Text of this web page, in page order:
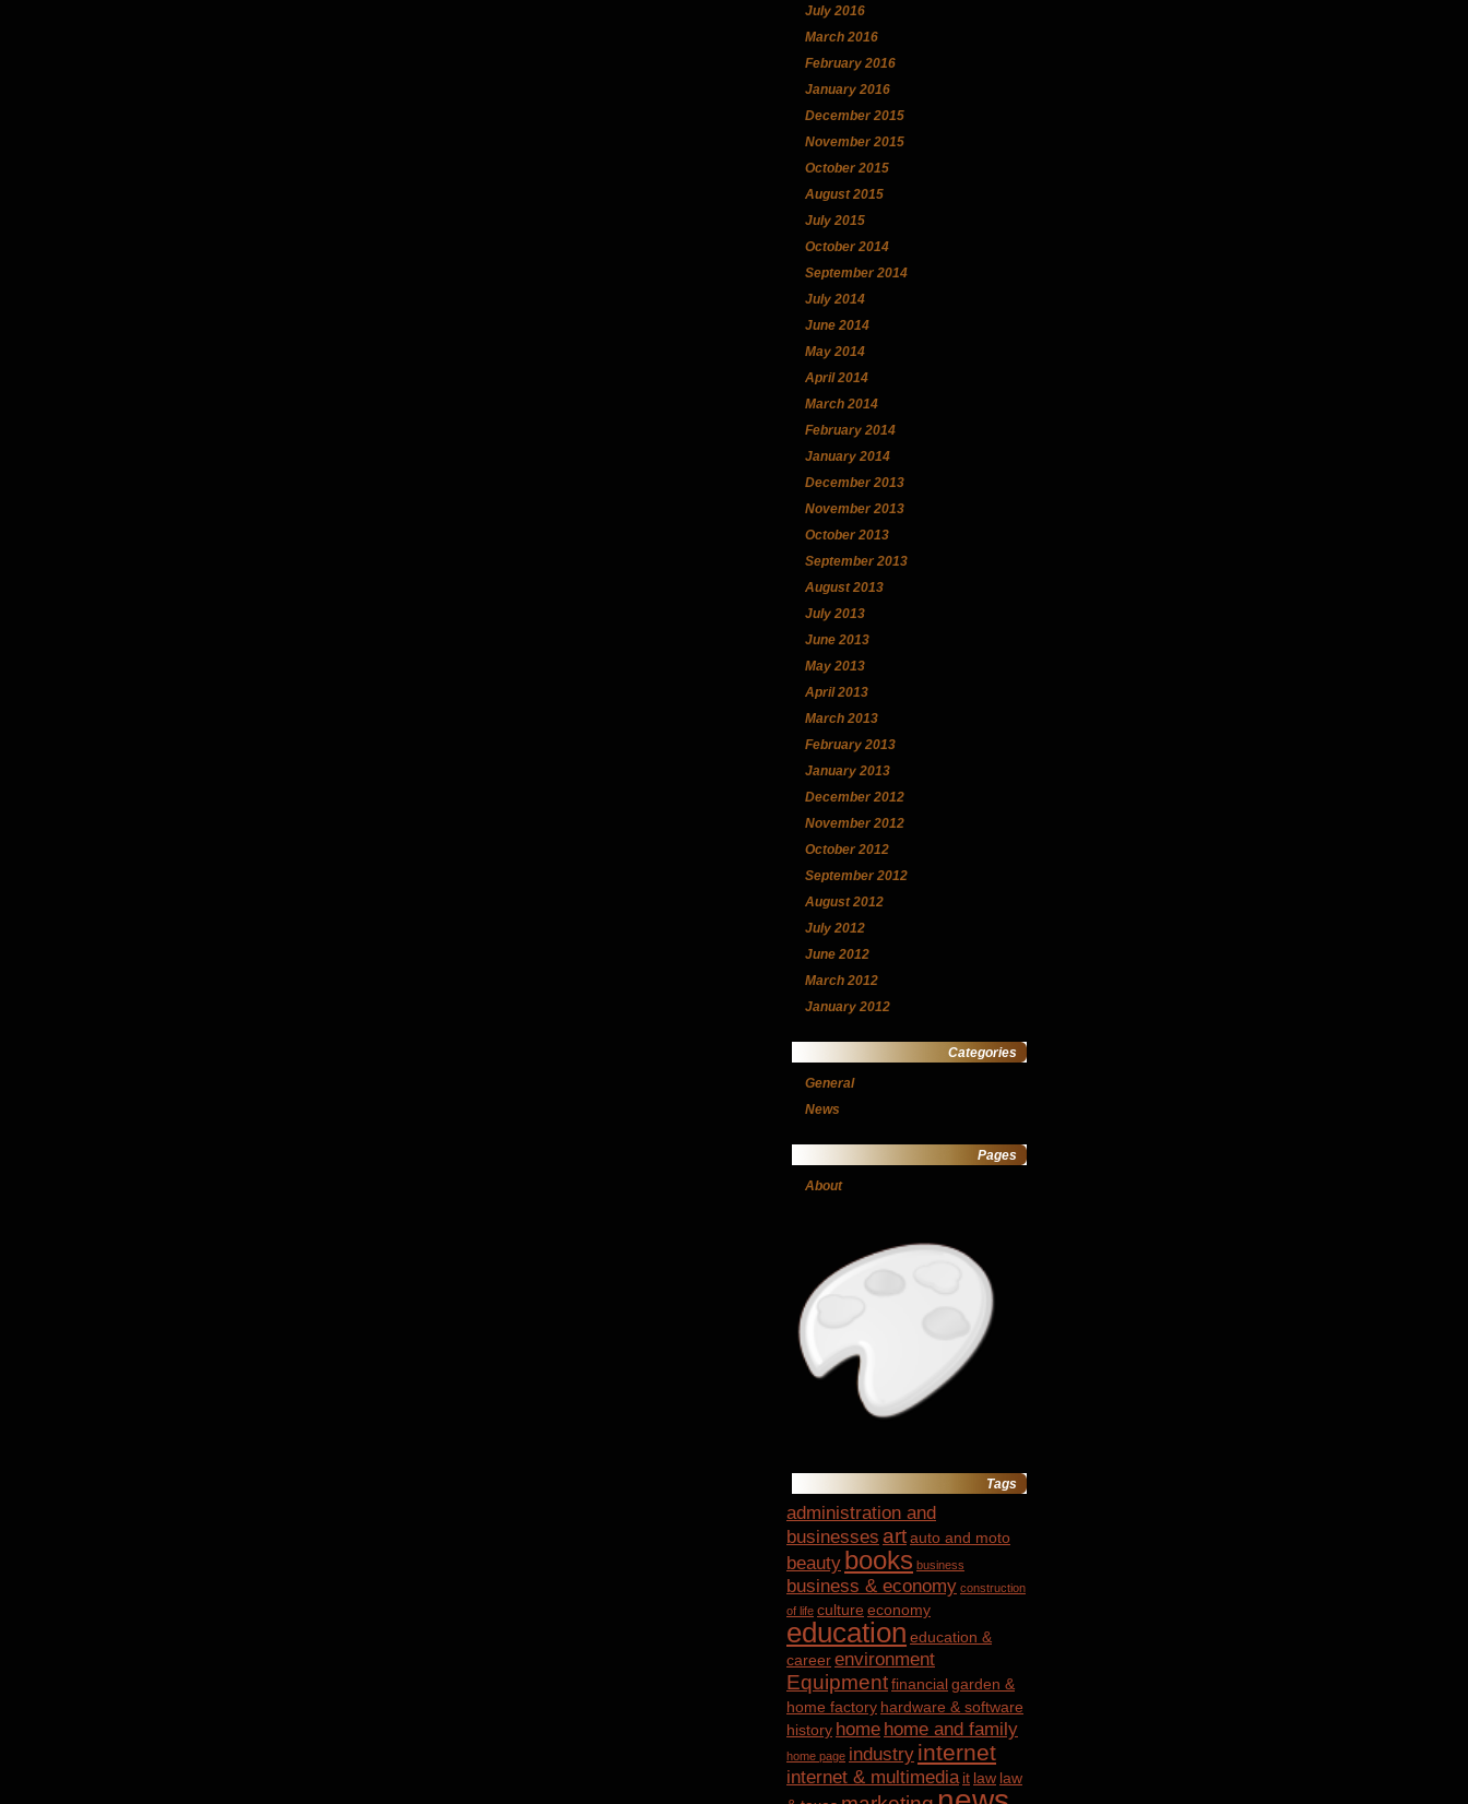
July 2016
March 2016
February 2016
January 2016
December 2015
November 2015
October 2015
August 2015
July 2015
October 2014
September 2014
July 2014
June 2014
May 2014
April 2014
March 2014
February 2014
January 2014
December 2013
November 2013
October 2013
September 2013
August 2013
July 2013
June 2013
May 2013
April 2013
March 2013
February 2013
January 2013
December 2012
November 2012
October 2012
September 2012
August 2012
July 2012
June 2012
March 2012
January 2012
Categories
General
News
Pages
About
Tags
administration and
businesses artauto and moto
beauty books business
business & economy construction
of life culture economy
education education &
careerenvironment
Equipmentfinancialgarden &
home factory hardware & software
history home home and family
home page industry internet
internet & multimedia it law law